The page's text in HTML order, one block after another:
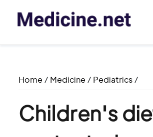
Home / Medicine / Pediatrics /
Children's